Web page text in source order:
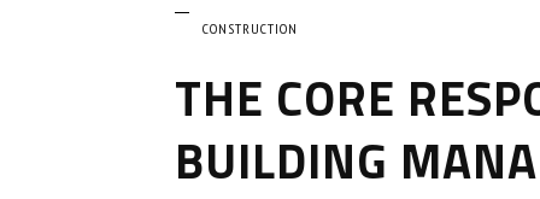
CONSTRUCTION
THE CORE
BUILDING